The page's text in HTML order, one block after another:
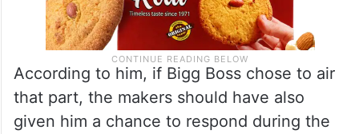
According to him, if Bigg Boss chose to air
that part, the makers should have also
given him a chance to respond during the